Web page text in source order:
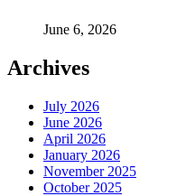
June 6, 2026
Archives
July 2026
June 2026
April 2026
January 2026
November 2025
October 2025